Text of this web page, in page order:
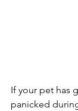
If your pet has
panicked